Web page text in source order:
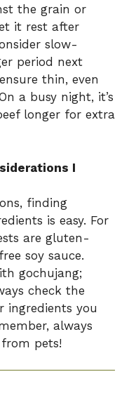
the grain or
it rest after
slow-
period next
thin, even
a busy night, it’s
longer for extra
I
finding
is easy. For
are gluten-
soy sauce.
gochujang;
check the
ingredients you
always
pets!